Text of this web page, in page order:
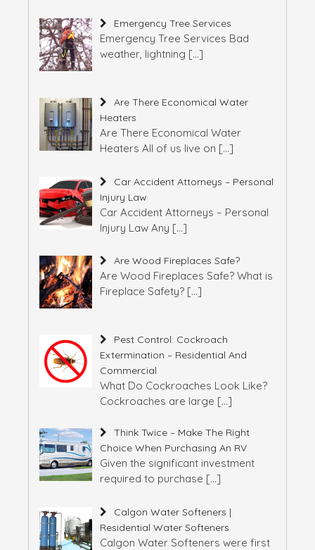
Emergency Tree Services
Emergency Tree Services Bad
weather, lightning […]
Are There Economical Water
Heaters
Are There Economical Water
Heaters All of us live on […]
Car Accident Attorneys – Personal
Injury Law
Car Accident Attorneys – Personal
Injury Law Any […]
Are Wood Fireplaces Safe?
Are Wood Fireplaces Safe? What is
Fireplace Safety? […]
Pest Control: Cockroach
Extermination – Residential And
Commercial
What Do Cockroaches Look Like?
Cockroaches are large […]
Think Twice – Make The Right
Choice When Purchasing An RV
Given the significant investment
required to purchase […]
Calgon Water Softeners |
Residential Water Softeners
Calgon Water Softeners were first